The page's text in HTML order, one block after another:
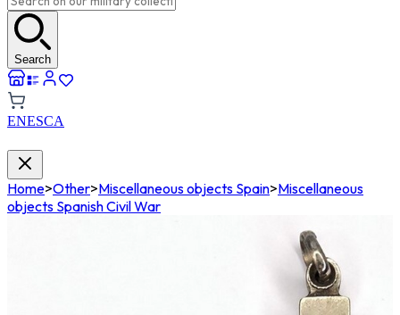
Search
ENESCA
Home>Other>Miscellaneous objects Spain>Miscellaneous
objects Spanish Civil War